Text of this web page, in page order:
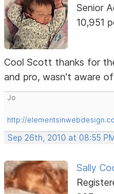
Senior
10,951
Cool Scott thanks for
and pro, wasn't aware
Jo
http://
Sep 26th, 2010 at 08:55 PM
Sally